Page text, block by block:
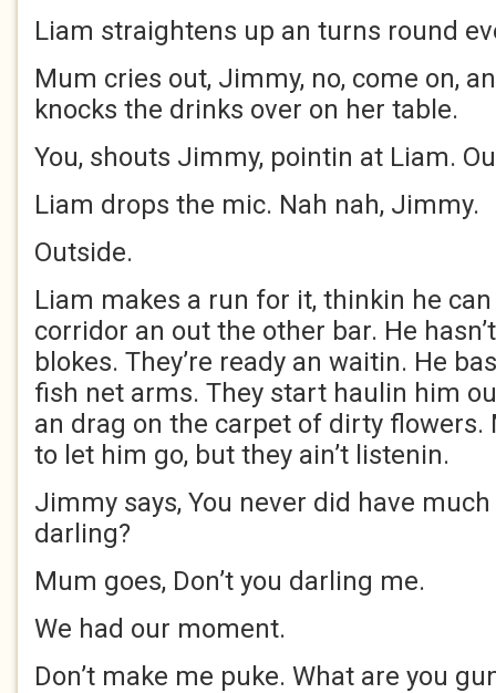
Liam straightens up an turns round
Mum cries out, Jimmy, no, come on,
knocks the drinks over on her table.
You, shouts Jimmy, pointin at Liam.
Liam drops the mic. Nah nah, Jimmy.
Outside.
Liam makes a run for it, thinkin he
corridor an out the other bar. He
blokes. They’re ready an waitin. He
fish net arms. They start haulin him
an drag on the carpet of dirty
to let him go, but they ain’t listenin.
Jimmy says, You never did have
darling?
Mum goes, Don’t you darling me.
We had our moment.
Don’t make me puke. What are you